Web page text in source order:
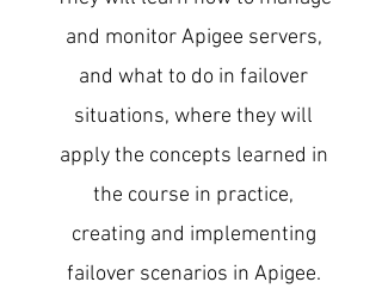
and monitor Apigee servers,
and what to do in failover
situations, where they will
apply the concepts learned in
the course in practice,
creating and implementing
failover scenarios in Apigee.